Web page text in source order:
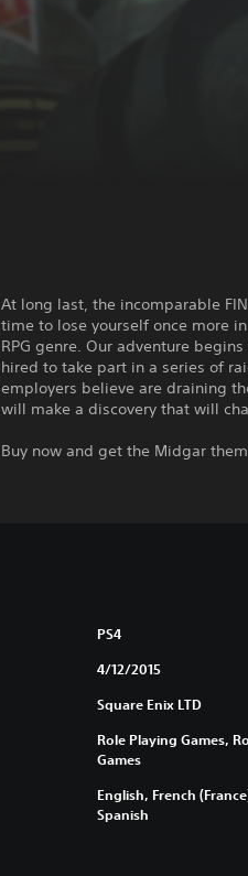
At long last, the incomparable
time to lose yourself once more
RPG genre. Our adventure
hired to take part in a series of
employers believe are draining
will make a discovery that will
Buy now and get the Midgar
PS4
4/12/2015
Square Enix LTD
Role Playing Games,
Games
English, French
Spanish